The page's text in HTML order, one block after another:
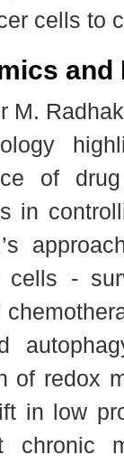
cells to
and
M.
of
in
cells -
of redox
in low
chronic